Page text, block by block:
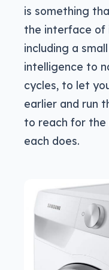
is something
the interface of
including a
intelligence to
cycles, to let
earlier and run
to reach for the
each does.